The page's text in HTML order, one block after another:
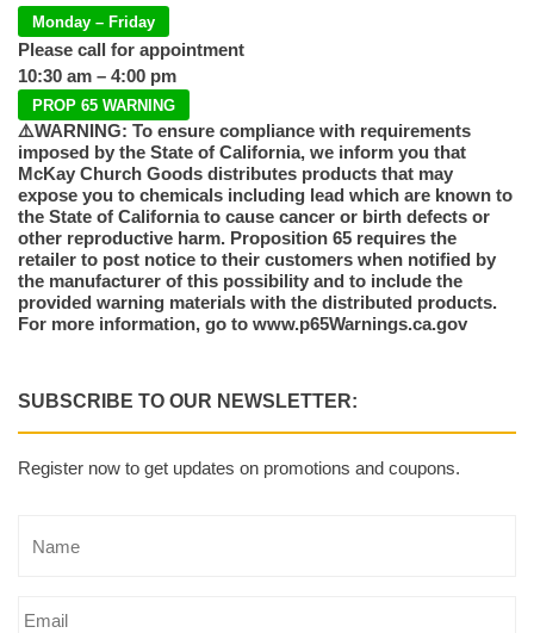
Monday – Friday
Please call for appointment
10:30 am – 4:00 pm
PROP 65 WARNING
⚠️WARNING: To ensure compliance with requirements
imposed by the State of California, we inform you that
McKay Church Goods distributes products that may
expose you to chemicals including lead which are known to
the State of California to cause cancer or birth defects or
other reproductive harm. Proposition 65 requires the
retailer to post notice to their customers when notified by
the manufacturer of this possibility and to include the
provided warning materials with the distributed products.
For more information, go to www.p65Warnings.ca.gov
SUBSCRIBE TO OUR NEWSLETTER:
Register now to get updates on promotions and coupons.